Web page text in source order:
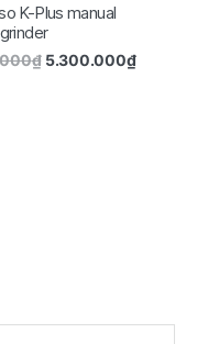
K-Plus manual
₫ 5.300.000₫